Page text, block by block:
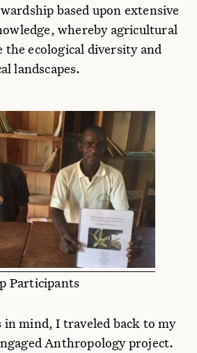
based upon extensive
whereby agricultural
the ecological diversity and
landscapes.
Participants
mind, I traveled back to my
Anthropology project.